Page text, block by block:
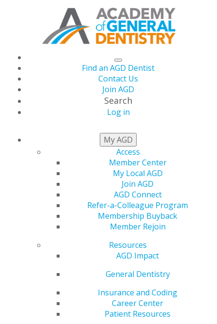
Find an AGD Dentist
Contact Us
Join AGD
Search
Log in
My AGD
Access
Member Center
My Local AGD
Join AGD
AGD Connect
Refer-a-Colleague Program
Membership Buyback
Member Rejoin
Resources
AGD Impact
General Dentistry
Insurance and Coding
Career Center
Patient Resources
THIS WEEK AT AGD